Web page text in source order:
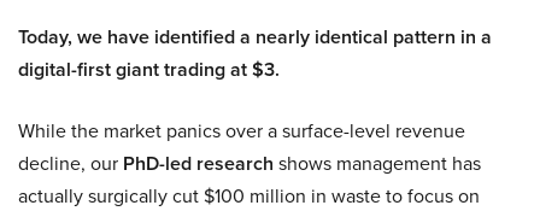
Today, we have identified a nearly identical pattern in a
digital-first giant trading at $3.
While the market panics over a surface-level revenue
decline, our PhD-led research shows management has
actually surgically cut $100 million in waste to focus on